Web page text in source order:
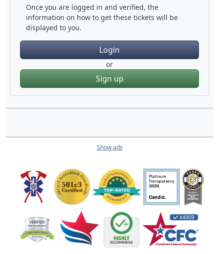
Once you are logged in and verified, the
information on how to get these tickets will be
displayed to you.
Login
or
Sign up
Show ads